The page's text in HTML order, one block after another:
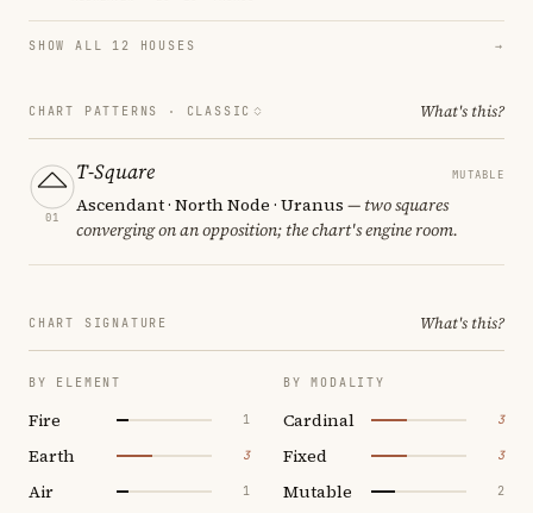
SHOW ALL 12 HOUSES →
CHART PATTERNS · CLASSIC What's this?
01
T-Square MUTABLE
Ascendant · North Node · Uranus — two squares
converging on an opposition; the chart's engine room.
CHART SIGNATURE What's this?
BY ELEMENT
Fire 1
Earth 3
Air 1
BY MODALITY
Cardinal 3
Fixed 3
Mutable 2